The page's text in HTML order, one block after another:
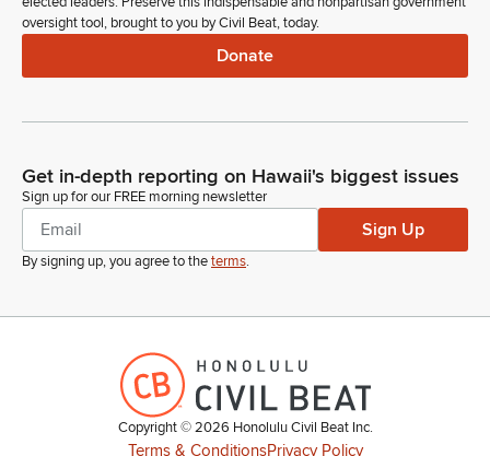
oversight tool, brought to you by Civil Beat, today.
Donate
Get in-depth reporting on Hawaii's biggest issues
Sign up for our FREE morning newsletter
Sign Up
By signing up, you agree to theterms.
Copyright ©2026 Honolulu Civil Beat Inc.
Terms & ConditionsPrivacy Policy